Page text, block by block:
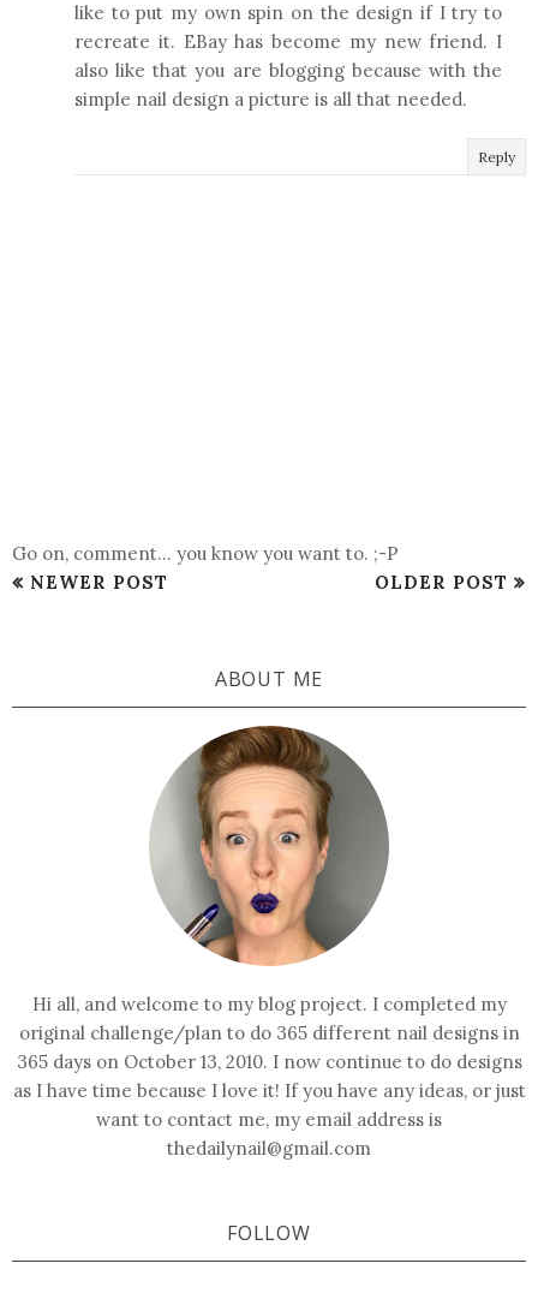
like to put my own spin on the design if I try to
recreate it. EBay has become my new friend. I
also like that you are blogging because with the
simple nail design a picture is all that needed.
Reply
Go on, comment... you know you want to. ;-P
NEWER POST
OLDER POST
ABOUT ME
Hi all, and welcome to my blog project. I completed my
original challenge/plan to do 365 different nail designs in
365 days on October 13, 2010. I now continue to do designs
as I have time because I love it! If you have any ideas, or just
want to contact me, my email address is
thedailynail@gmail.com
FOLLOW